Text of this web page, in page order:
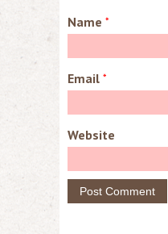
Name *
Email *
Website